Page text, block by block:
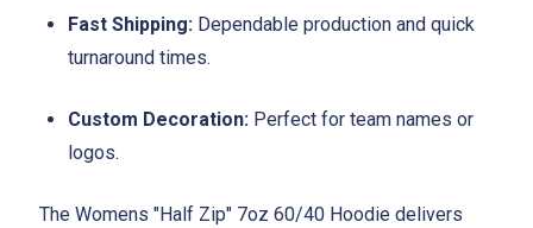
Fast Shipping: Dependable production and quick
turnaround times.
Custom Decoration: Perfect for team names or
logos.
The Womens "Half Zip" 7oz 60/40 Hoodie delivers